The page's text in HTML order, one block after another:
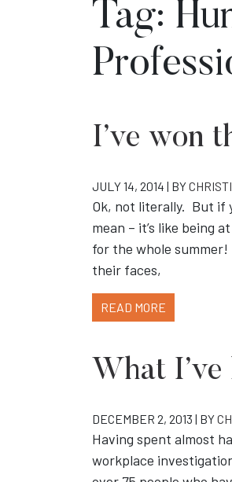
Tag:
I’ve won
JULY 14, 2014 | BY
Ok, not literally. But if
mean – it’s like being
for the whole
their faces,
READ MORE
What
DECEMBER 2, 2013 | BY
Having spent almost
workplace